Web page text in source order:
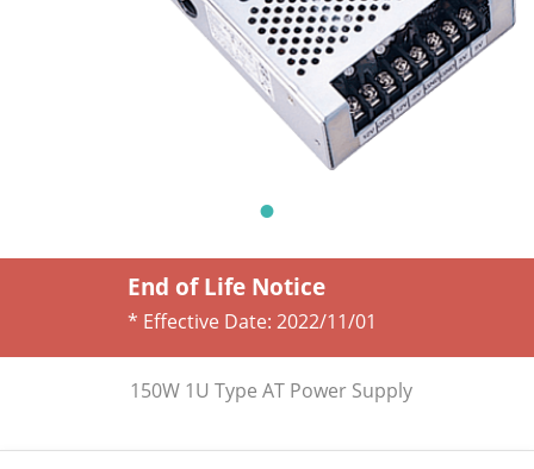
End of Life Notice
* Effective Date: 2022/11/01
150W 1U Type AT Power Supply